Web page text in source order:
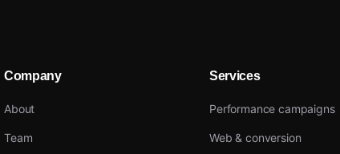
Company
About
Team
Services
Performance campaigns
Web & conversion